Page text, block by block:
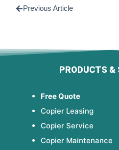
Previous Article
PRODUCTS &
Free Quote
Copier Leasing
Copier Service
Copier Maintenance